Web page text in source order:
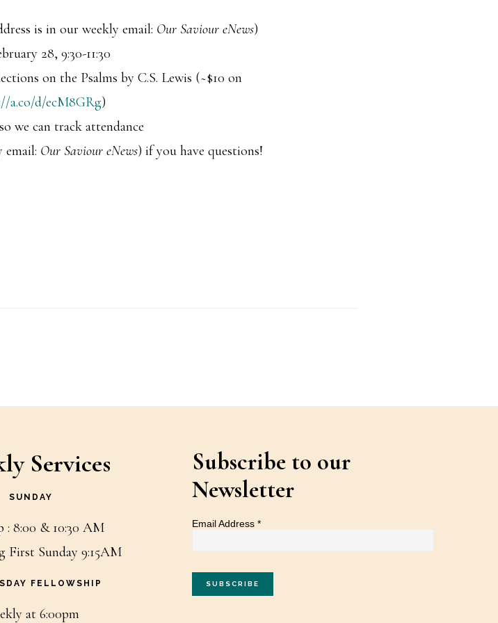
is in our weekly email: Our Saviour eNews)
28, 9:30-11:30
on the Psalms by C.S. Lewis (~$10 on
a.co/d/ecM8GRg)
so we can track attendance
email: Our Saviour eNews) if you have questions!
Services
SUNDAY
: 8:00 & 10:30 AM
First Sunday 9:15AM
FELLOWSHIP
at 6:00pm
Subscribe to our
Newsletter
Email Address *